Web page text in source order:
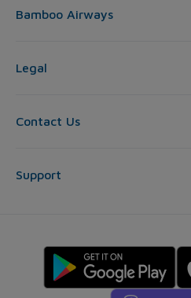
Bamboo Airways
Legal
Contact Us
Support